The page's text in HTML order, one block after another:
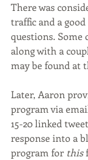
There was
traffic and a
questions. Some
along with a
may be found at
Later, Aaron
program via
15-20 linked
response into a
program for this